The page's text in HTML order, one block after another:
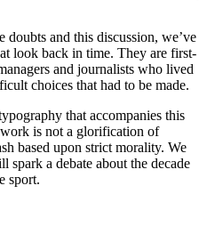
doubts and this discussion, we’ve
look back in time. They are first-
and journalists who lived
choices that had to be made.
that accompanies this
is not a glorification of
based upon strict morality. We
spark a debate about the decade
sport.